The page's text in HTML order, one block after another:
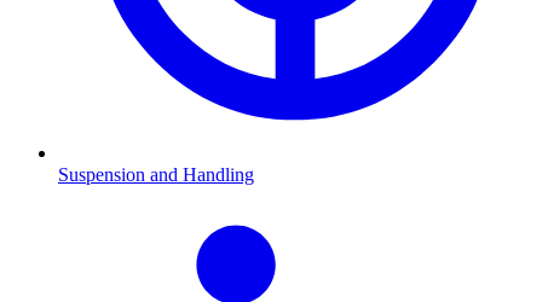
Suspension and Handling